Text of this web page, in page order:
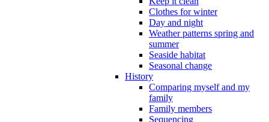
Clothes for winter
Day and night
Weather patterns spring and
summer
Seaside habitat
Seasonal change
History
Comparing myself and my
family
Family members
Sequencing